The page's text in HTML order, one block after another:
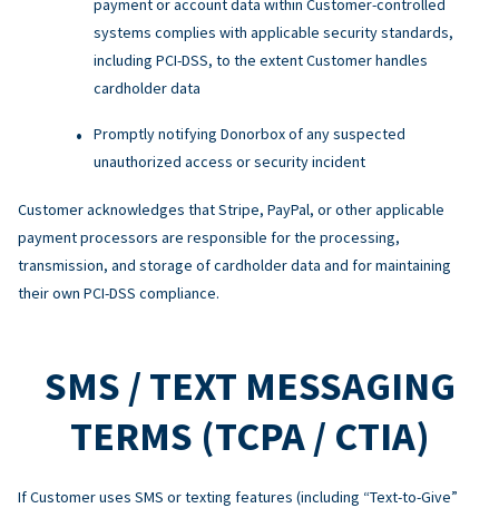
systems complies with applicable security standards,
including PCI-DSS, to the extent Customer handles
cardholder data
Promptly notifying Donorbox of any suspected
unauthorized access or security incident
Customer acknowledges that Stripe, PayPal, or other applicable
payment processors are responsible for the processing,
transmission, and storage of cardholder data and for maintaining
their own PCI-DSS compliance.
SMS / TEXT MESSAGING
TERMS (TCPA / CTIA)
If Customer uses SMS or texting features (including “Text-to-Give”